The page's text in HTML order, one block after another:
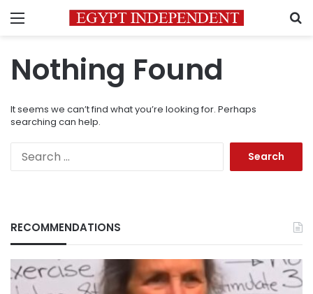
Menu
Nothing Found
It seems we can’t find what you’re looking for. Perhaps
searching can help.
RECOMMENDATIONS